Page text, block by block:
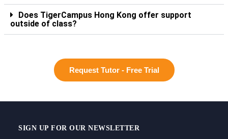
Does TigerCampus Hong Kong offer support
outside of class?
Request Tutor - Free Trial
SIGN UP FOR OUR NEWSLETTER